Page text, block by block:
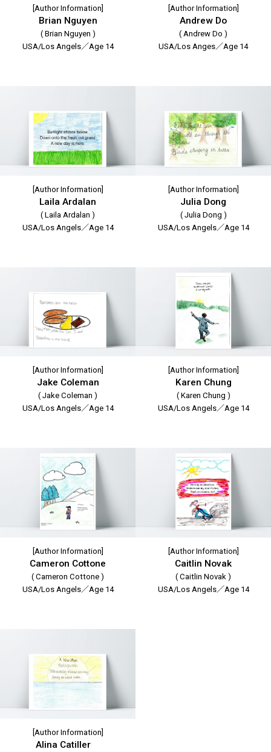
[Author Information]
Brian Nguyen
( Brian Nguyen )
USA/Los Angels／Age 14
[Author Information]
Andrew Do
( Andrew Do )
USA/Los Anges／Age 14
[Author Information]
Laila Ardalan
( Laila Ardalan )
USA/Los Angels／Age 14
[Author Information]
Julia Dong
( Julia Dong )
USA/Los Angels／Age 14
[Author Information]
Jake Coleman
( Jake Coleman )
USA/Los Angels／Age 14
[Author Information]
Karen Chung
( Karen Chung )
USA/Los Angels／Age 14
[Author Information]
Cameron Cottone
( Cameron Cottone )
USA/Los Angels／Age 14
[Author Information]
Caitlin Novak
( Caitlin Novak )
USA/Los Angels／Age 14
[Author Information]
Alina Catiller